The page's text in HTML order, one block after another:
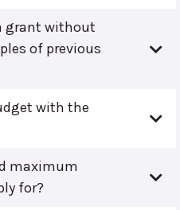
grant without
of previous
with the
maximum
for?